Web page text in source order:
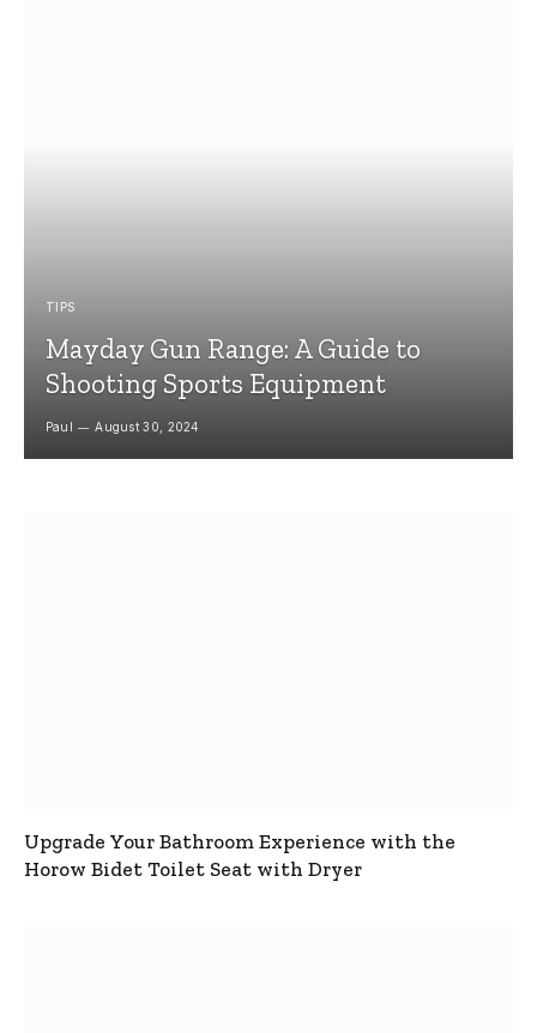
TIPS
Mayday Gun Range: A Guide to
Shooting Sports Equipment
Paul August 30, 2024
Upgrade Your Bathroom Experience with the
Horow Bidet Toilet Seat with Dryer